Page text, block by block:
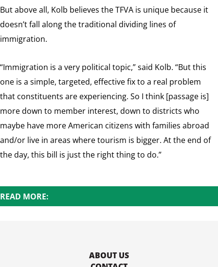
But above all, Kolb believes the TFVA is unique because it
doesn’t fall along the traditional dividing lines of
immigration.
“Immigration is a very political topic,” said Kolb. “But this
one is a simple, targeted, effective fix to a real problem
that constituents are experiencing. So I think [passage is]
more down to member interest, down to districts who
maybe have more American citizens with families abroad
and/or live in areas where tourism is bigger. At the end of
the day, this bill is just the right thing to do.”
READ MORE:
ABOUT US